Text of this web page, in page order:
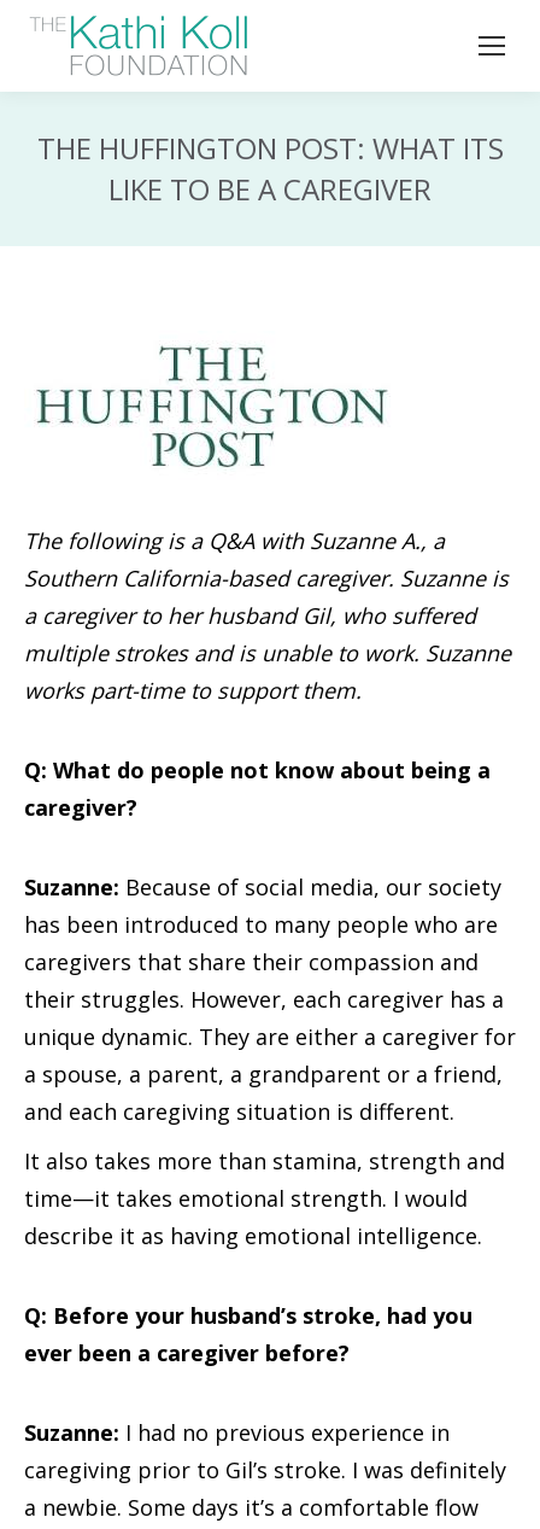
THE HUFFINGTON POST: WHAT ITS
LIKE TO BE A CAREGIVER
The following is a Q&A with Suzanne A., a
Southern California-based caregiver. Suzanne is
a caregiver to her husband Gil, who suffered
multiple strokes and is unable to work. Suzanne
works part-time to support them.
Q: What do people not know about being a
caregiver?
Suzanne: Because of social media, our society
has been introduced to many people who are
caregivers that share their compassion and
their struggles. However, each caregiver has a
unique dynamic. They are either a caregiver for
a spouse, a parent, a grandparent or a friend,
and each caregiving situation is different.
It also takes more than stamina, strength and
time—it takes emotional strength. I would
describe it as having emotional intelligence.
Q: Before your husband’s stroke, had you
ever been a caregiver before?
Suzanne: I had no previous experience in
caregiving prior to Gil’s stroke. I was definitely
a newbie. Some days it’s a comfortable flow